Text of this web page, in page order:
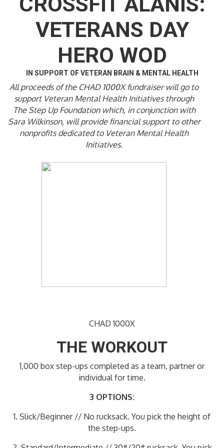
VETERANS DAY
HERO WOD
IN SUPPORT OF VETERAN BRAIN & MENTAL HEALTH
All proceeds of the CHAD 1000X fundraiser will go to
support Veteran Mental Health Initiatives through
The Step Up Foundation which, in conjunction with
Sara Wilkinson, will provide financial support to other
nonprofits dedicated to Veteran Mental Health
Initiatives.
CHAD 1000X
THE WORKOUT
1,000 box step-ups completed as a team, partner or
individual for time.
3 OPTIONS:
1. Slick/Beginner // No rucksack. You pick the height of
the step-ups.